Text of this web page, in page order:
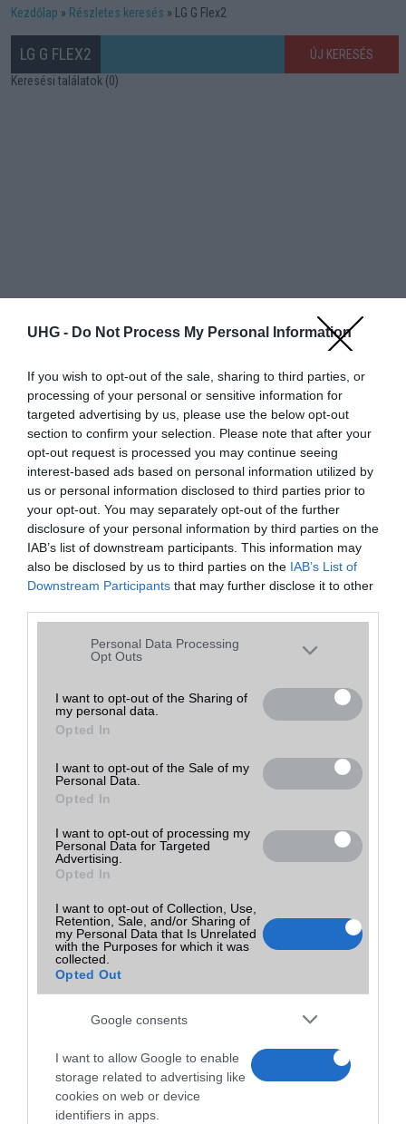
UHG - Do Not Process My Personal Information
If you wish to opt-out of the sale, sharing to third parties, or
processing of your personal or sensitive information for
targeted advertising by us, please use the below opt-out
section to confirm your selection. Please note that after your
opt-out request is processed you may continue seeing
interest-based ads based on personal information utilized by
us or personal information disclosed to third parties prior to
your opt-out. You may separately opt-out of the further
disclosure of your personal information by third parties on the
IAB’s list of downstream participants. This information may
also be disclosed by us to third parties on the IAB’s List of
Downstream Participants that may further disclose it to other
Please note that this website/app uses one or more Google
services and may gather and store information including but
grant or deny consent to Google and its third-party tags to
use your data for below specified purposes in below Google
consent section.
Personal Data Processing
Opt Outs
I want to opt-out of the Sharing of
my personal data.
Opted In
I want to opt-out of the Sale of my
Personal Data.
Opted In
I want to opt-out of processing my
Personal Data for Targeted
Advertising.
Opted In
I want to opt-out of Collection, Use,
Retention, Sale, and/or Sharing of
my Personal Data that Is Unrelated
with the Purposes for which it was
collected.
Opted Out
Google consents
I want to allow Google to enable
storage related to advertising like
cookies on web or device
identifiers in apps.
Kezdőlap Részletes keresés LG G Flex2
LG G FLEX2
ÚJ KERESÉS
Keresési találatok (0)
Hibaüzenet
A keresett telefonra nincs hirdetés. Keressen tovább arészletes
keresőben!